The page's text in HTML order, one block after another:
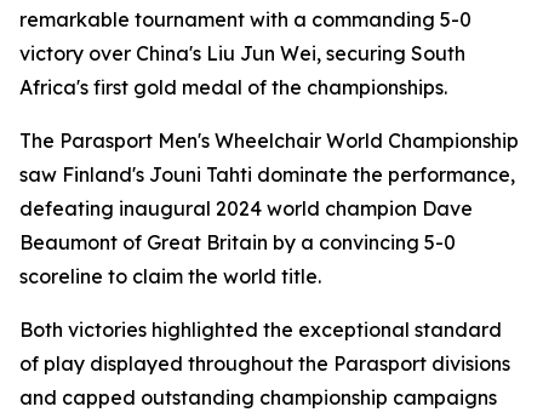
remarkable tournament with a commanding 5-0
victory over China's Liu Jun Wei, securing South
Africa's first gold medal of the championships.
The Parasport Men's Wheelchair World Championship
saw Finland's Jouni Tahti dominate the performance,
defeating inaugural 2024 world champion Dave
Beaumont of Great Britain by a convincing 5-0
scoreline to claim the world title.
Both victories highlighted the exceptional standard
of play displayed throughout the Parasport divisions
and capped outstanding championship campaigns